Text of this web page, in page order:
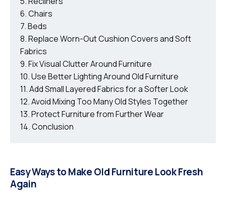
Chairs
Beds
Replace Worn-Out Cushion Covers and Soft
Fabrics
Fix Visual Clutter Around Furniture
Use Better Lighting Around Old Furniture
Add Small Layered Fabrics for a Softer Look
Avoid Mixing Too Many Old Styles Together
Protect Furniture from Further Wear
Conclusion
Easy Ways to Make Old Furniture Look Fresh
Again